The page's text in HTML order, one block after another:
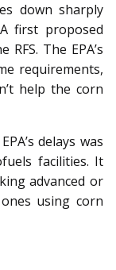
down sharply
first proposed
The EPA’s
requirements,
help the corn
delays was
facilities. It
advanced or
using corn